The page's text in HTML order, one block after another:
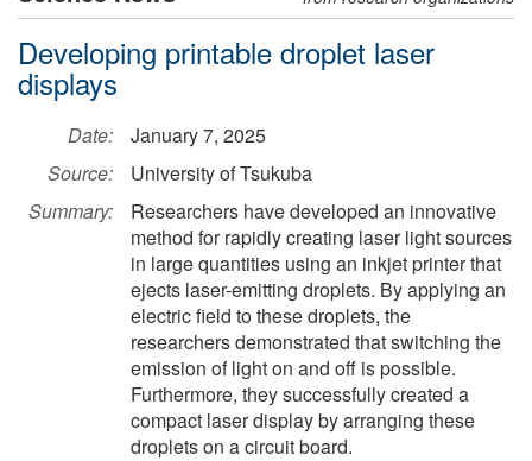
Developing printable droplet laser
displays
Date:
January 7, 2025
Source:
University of Tsukuba
Summary:
Researchers have developed an innovative
method for rapidly creating laser light sources
in large quantities using an inkjet printer that
ejects laser-emitting droplets. By applying an
electric field to these droplets, the
researchers demonstrated that switching the
emission of light on and off is possible.
Furthermore, they successfully created a
compact laser display by arranging these
droplets on a circuit board.